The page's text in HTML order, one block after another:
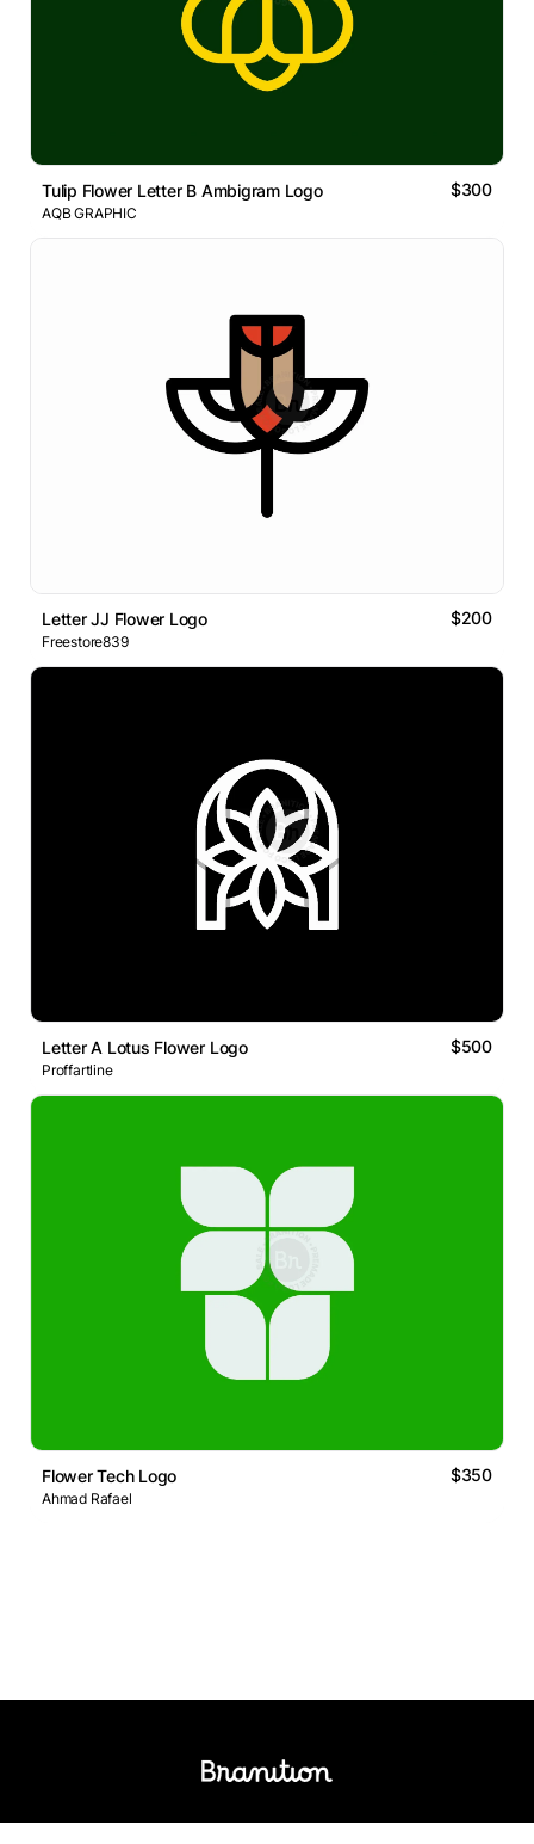
Tulip Flower Letter B Ambigram Logo $300
AQB GRAPHIC
Letter JJ Flower Logo $200
Freestore839
Letter A Lotus Flower Logo $500
Proffartline
Flower Tech Logo $350
Ahmad Rafael